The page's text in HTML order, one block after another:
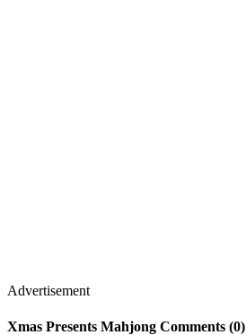
Advertisement
Xmas Presents Mahjong Comments (0)